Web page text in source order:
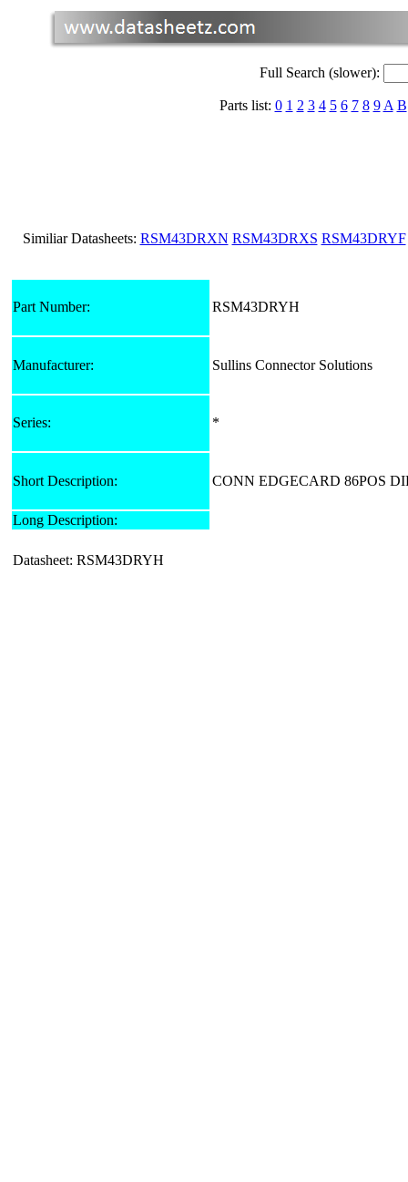
Full Search (slower):
Parts list: 0 1 2 3 4 5 6 7 8 9 A B
Similiar Datasheets: RSM43DRXN RSM43DRXS RSM43DRYF
Part Number: RSM43DRYH
Manufacturer: Sullins Connector Solutions
Series: *
Short Description: CONN EDGECARD 86POS
Long Description:
Datasheet: RSM43DRYH